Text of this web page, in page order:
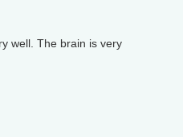
well. The brain is very